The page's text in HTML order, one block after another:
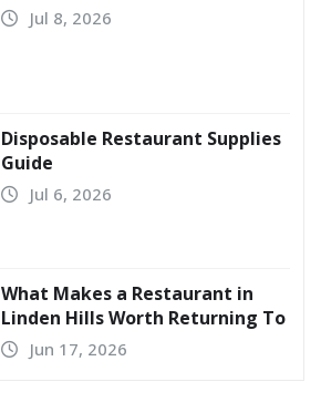
Jul 8, 2026
Disposable Restaurant Supplies
Guide
Jul 6, 2026
What Makes a Restaurant in
Linden Hills Worth Returning To
Jun 17, 2026